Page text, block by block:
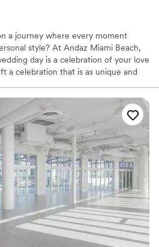
floor
a journey where every moment
style? At Andaz Miami Beach,
day is a celebration of your love
a celebration that is as unique and
Turn your dream wedding into a
which offers jaw-dropping
views. From the Vista
of Miami Beach to the sophisticated
discover a collection of intimate
Miami hotel.
team on-site
party
choose from